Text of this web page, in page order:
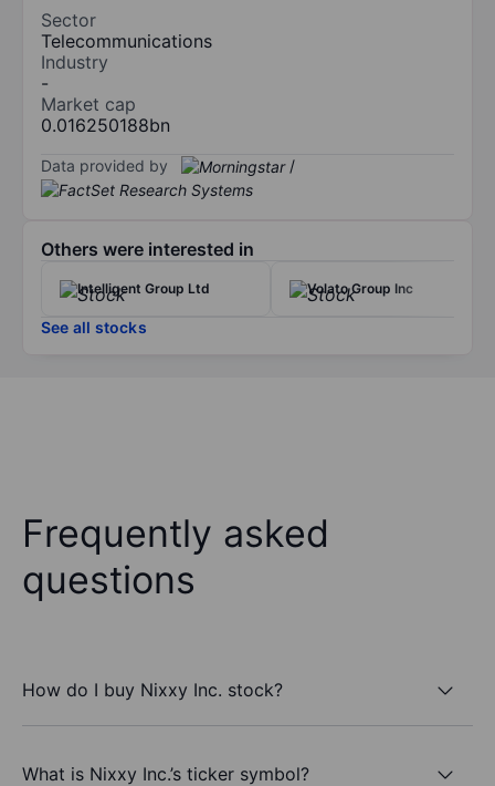
Sector
Telecommunications
Industry
-
Market cap
0.016250188bn
Data provided by /
Others were interested in
Intelligent Group Ltd Volato Group Inc
See all stocks
Frequently asked
questions
How do I buy Nixxy Inc. stock?
What is Nixxy Inc.’s ticker symbol?